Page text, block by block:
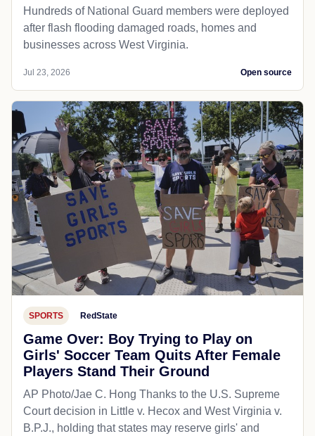
Hundreds of National Guard members were deployed
after flash flooding damaged roads, homes and
businesses across West Virginia.
Jul 23, 2026 Open source
SPORTS RedState
Game Over: Boy Trying to Play on
Girls' Soccer Team Quits After Female
Players Stand Their Ground
AP Photo/Jae C. Hong Thanks to the U.S. Supreme
Court decision in Little v. Hecox and West Virginia v.
B.P.J., holding that states may reserve girls' and